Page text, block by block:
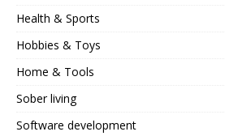
Health & Sports
Hobbies & Toys
Home & Tools
Sober living
Software development